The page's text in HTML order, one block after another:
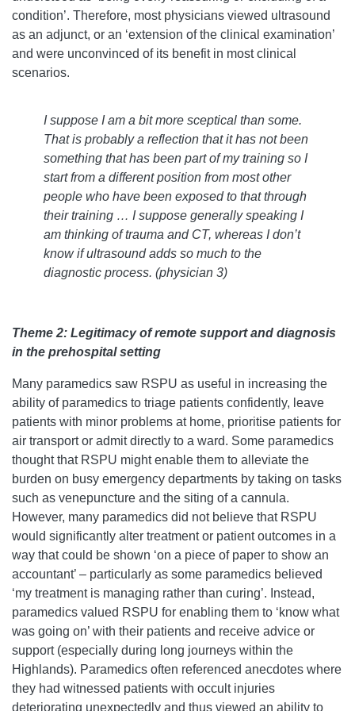
condition’. Therefore, most physicians viewed ultrasound
as an adjunct, or an ‘extension of the clinical examination’
and were unconvinced of its benefit in most clinical
scenarios.
I suppose I am a bit more sceptical than some.
That is probably a reflection that it has not been
something that has been part of my training so I
start from a different position from most other
people who have been exposed to that through
their training … I suppose generally speaking I
am thinking of trauma and CT, whereas I don’t
know if ultrasound adds so much to the
diagnostic process. (physician 3)
Theme 2: Legitimacy of remote support and diagnosis
in the prehospital setting
Many paramedics saw RSPU as useful in increasing the
ability of paramedics to triage patients confidently, leave
patients with minor problems at home, prioritise patients for
air transport or admit directly to a ward. Some paramedics
thought that RSPU might enable them to alleviate the
burden on busy emergency departments by taking on tasks
such as venepuncture and the siting of a cannula.
However, many paramedics did not believe that RSPU
would significantly alter treatment or patient outcomes in a
way that could be shown ‘on a piece of paper to show an
accountant’ – particularly as some paramedics believed
‘my treatment is managing rather than curing’. Instead,
paramedics valued RSPU for enabling them to ‘know what
was going on’ with their patients and receive advice or
support (especially during long journeys within the
Highlands). Paramedics often referenced anecdotes where
they had witnessed patients with occult injuries
deteriorating unexpectedly and thus viewed an ability to